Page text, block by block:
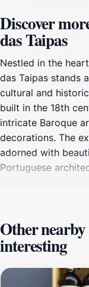
Discover
das Taipas
Nestled in the
das Taipas stands
cultural and
built in the 18th
intricate Baroque
decorations. The
adorned with
Portuguese
will be greeted by
worship but also
events and
Tourists can
church while
Other
interesting